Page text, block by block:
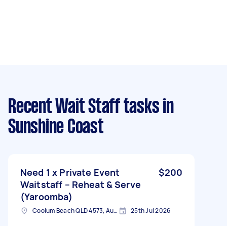
Recent Wait Staff tasks in
Sunshine Coast
Need 1 x Private Event
Waitstaff – Reheat & Serve
(Yaroomba)
$200
Coolum Beach QLD 4573, Australia 25th Jul 2026